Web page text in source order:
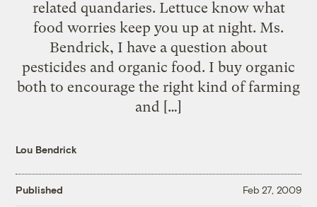
related quandaries. Lettuce know what
food worries keep you up at night. Ms.
Bendrick, I have a question about
pesticides and organic food. I buy organic
both to encourage the right kind of farming
and […]
Lou Bendrick
Published Feb 27, 2009